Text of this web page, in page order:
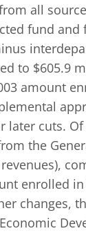
all
fund and
to $605.9
amount
later cuts.
the
enrolled
changes,